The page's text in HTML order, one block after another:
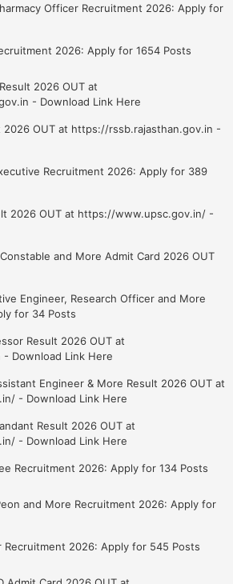
Officer Recruitment 2026: Apply for
2026: Apply for 1654 Posts
2026 OUT at
- Download Link Here
2026 OUT at https://rssb.rajasthan.gov.in -
Recruitment 2026: Apply for 389
2026 OUT at https://www.upsc.gov.in/ -
Constable and More Admit Card 2026 OUT
Engineer, Research Officer and More
for 34 Posts
Result 2026 OUT at
Download Link Here
Engineer & More Result 2026 OUT at
- Download Link Here
Result 2026 OUT at
- Download Link Here
Recruitment 2026: Apply for 134 Posts
and More Recruitment 2026: Apply for
Recruitment 2026: Apply for 545 Posts